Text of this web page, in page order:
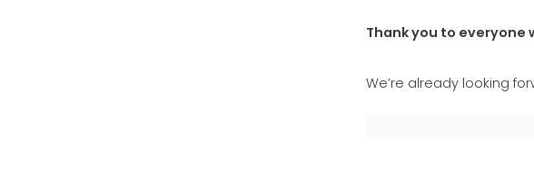
Thank you to everyone
We’re already looking